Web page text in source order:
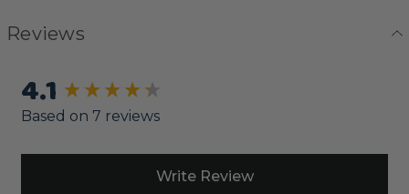
Reviews
4.1
Based on 7 reviews
Write Review
New content loaded